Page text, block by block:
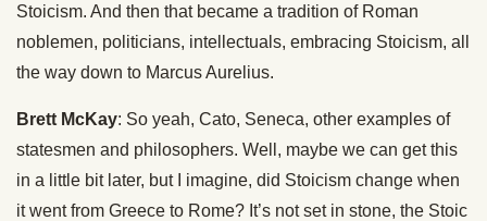
Stoicism. And then that became a tradition of Roman
noblemen, politicians, intellectuals, embracing Stoicism, all
the way down to Marcus Aurelius.
Brett McKay: So yeah, Cato, Seneca, other examples of
statesmen and philosophers. Well, maybe we can get this
in a little bit later, but I imagine, did Stoicism change when
it went from Greece to Rome? It’s not set in stone, the Stoic